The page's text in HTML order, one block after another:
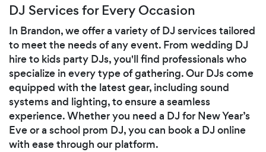
DJ Services for Every Occasion
In Brandon, we offer a variety of DJ services tailored
to meet the needs of any event. From wedding DJ
hire to kids party DJs, you'll find professionals who
specialize in every type of gathering. Our DJs come
equipped with the latest gear, including sound
systems and lighting, to ensure a seamless
experience. Whether you need a DJ for New Year’s
Eve or a school prom DJ, you can book a DJ online
with ease through our platform.